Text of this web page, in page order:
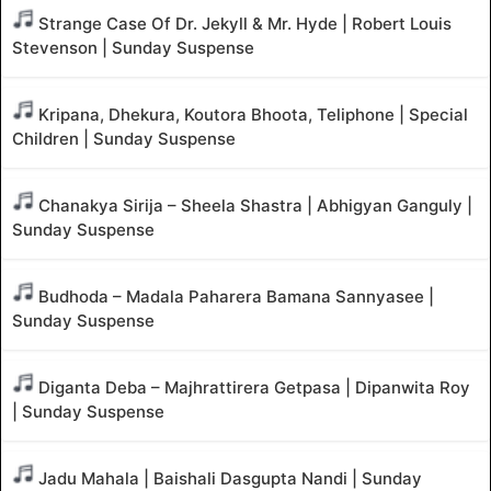
Strange Case Of Dr. Jekyll & Mr. Hyde | Robert Louis
Stevenson | Sunday Suspense
Kripana, Dhekura, Koutora Bhoota, Teliphone | Special
Children | Sunday Suspense
Chanakya Sirija – Sheela Shastra | Abhigyan Ganguly |
Sunday Suspense
Budhoda – Madala Paharera Bamana Sannyasee |
Sunday Suspense
Diganta Deba – Majhrattirera Getpasa | Dipanwita Roy
| Sunday Suspense
Jadu Mahala | Baishali Dasgupta Nandi | Sunday